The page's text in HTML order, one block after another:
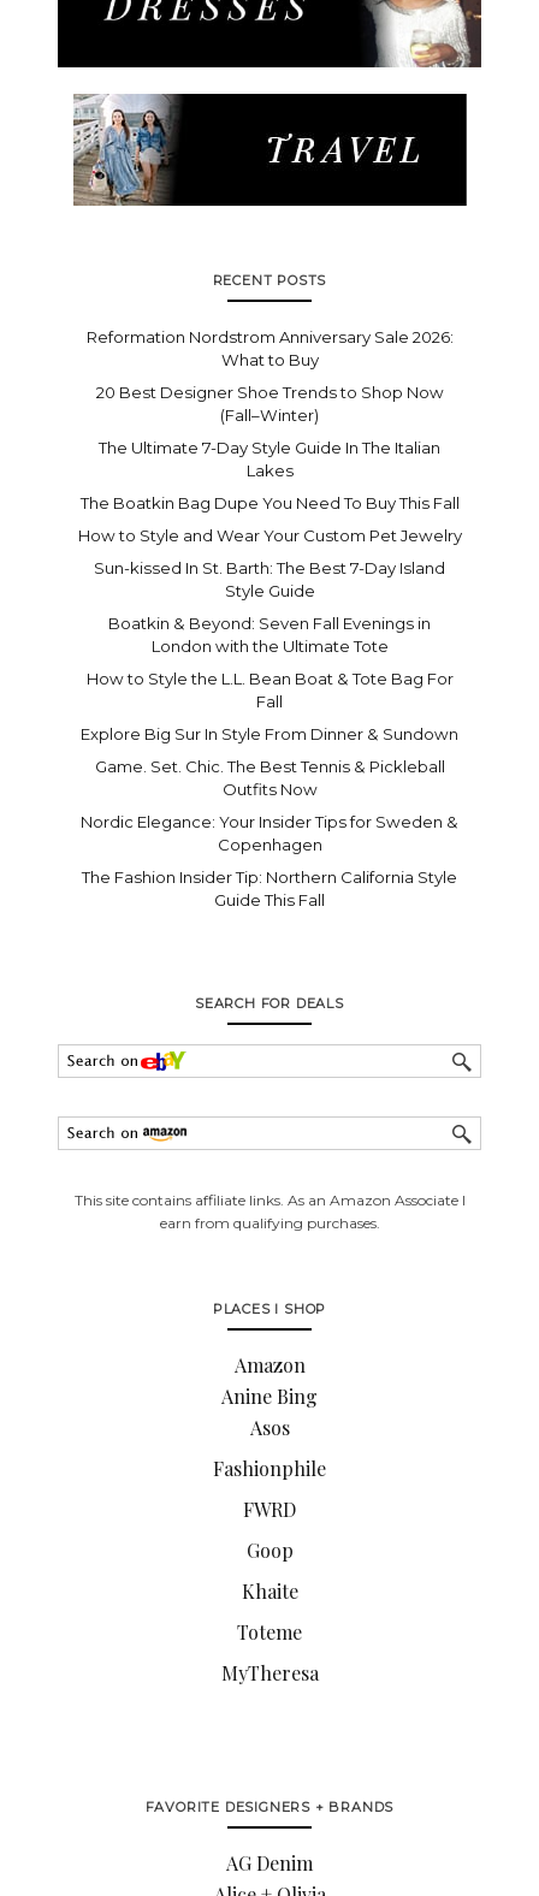
RECENT POSTS
Reformation Nordstrom Anniversary Sale 2026:
What to Buy
20 Best Designer Shoe Trends to Shop Now
(Fall–Winter)
The Ultimate 7-Day Style Guide In The Italian
Lakes
The Boatkin Bag Dupe You Need To Buy This Fall
How to Style and Wear Your Custom Pet Jewelry
Sun-kissed In St. Barth: The Best 7-Day Island
Style Guide
Boatkin & Beyond: Seven Fall Evenings in
London with the Ultimate Tote
How to Style the L.L. Bean Boat & Tote Bag For
Fall
Explore Big Sur In Style From Dinner & Sundown
Game. Set. Chic. The Best Tennis & Pickleball
Outfits Now
Nordic Elegance: Your Insider Tips for Sweden &
Copenhagen
The Fashion Insider Tip: Northern California Style
Guide This Fall
SEARCH FOR DEALS
This site contains affiliate links. As an Amazon Associate I
earn from qualifying purchases.
PLACES I SHOP
Amazon
Anine Bing
Asos
Fashionphile
FWRD
Goop
Khaite
Toteme
MyTheresa
FAVORITE DESIGNERS + BRANDS
AG Denim